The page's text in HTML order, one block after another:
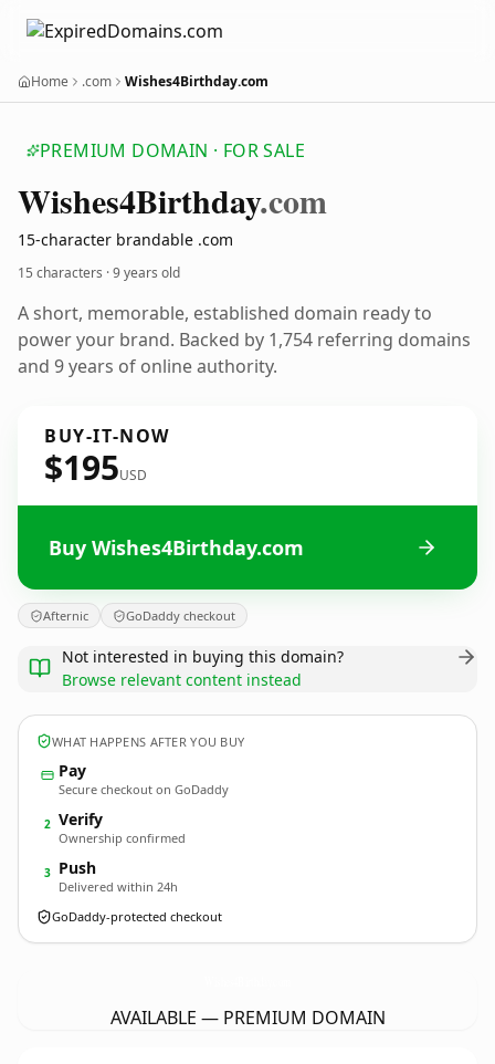
Home .com Wishes4Birthday.com
PREMIUM DOMAIN · FOR SALE
Wishes4Birthday.com
15-character brandable .com
15 characters ·9 years old
A short, memorable, established domain ready to
power your brand. Backed by 1,754 referring domains
and 9 years of online authority.
BUY-IT-NOW
$195USD
Buy Wishes4Birthday.com
Afternic GoDaddy checkout
Not interested in buying this domain?
Browse relevant content instead
WHAT HAPPENS AFTER YOU BUY
Pay
Secure checkout on GoDaddy
2 Verify
Ownership confirmed
3 Push
Delivered within 24h
GoDaddy-protected checkout
AVAILABLE — PREMIUM DOMAIN